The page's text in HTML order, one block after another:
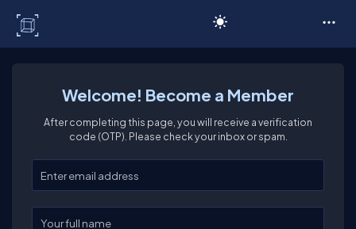
Welcome! Become a Member
After completing this page, you will receive a verification
code (OTP). Please check your inbox or spam.
Enter your email
Enter your full name